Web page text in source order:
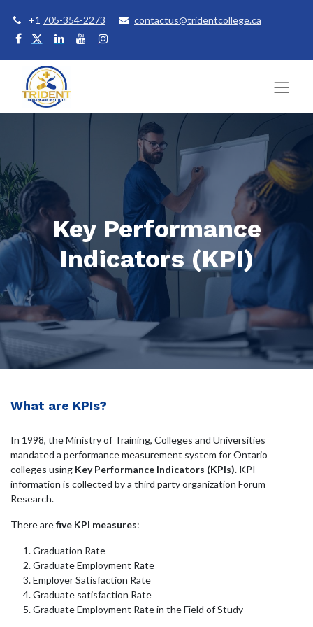
+1 705-354-2273 contactus@tridentcollege.ca
Key Performance
Indicators (KPI)
What are KPIs?
In 1998, the Ministry of Training, Colleges and Universities
mandated a performance measurement system for Ontario
colleges using Key Performance Indicators (KPIs). KPI
information is collected by a third party organization Forum
Research.
There arefive KPI measures:
Graduation Rate
Graduate Employment Rate
Employer Satisfaction Rate
Graduate satisfaction Rate
Graduate Employment Rate in the Field of Study